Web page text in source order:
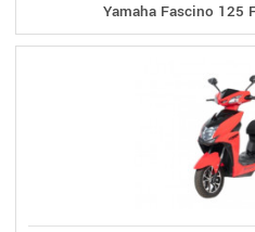
Yamaha Fascino 125